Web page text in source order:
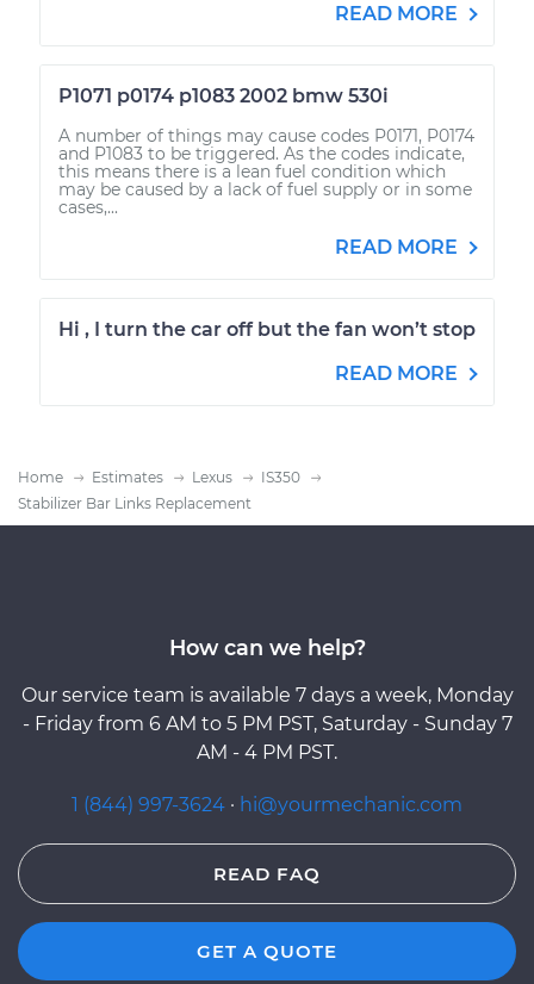
READ MORE
P1071 p0174 p1083 2002 bmw 530i
A number of things may cause codes P0171, P0174
and P1083 to be triggered. As the codes indicate,
this means there is a lean fuel condition which
may be caused by a lack of fuel supply or in some
cases,...
READ MORE
Hi , I turn the car off but the fan won’t stop
READ MORE
Home Estimates Lexus
IS350
Stabilizer Bar Links Replacement
How can we help?
Our service team is available 7 days a week, Monday
- Friday from 6 AM to 5 PM PST, Saturday - Sunday 7
AM - 4 PM PST.
1 (844) 997-3624 · hi@yourmechanic.com
READ FAQ
GET A QUOTE